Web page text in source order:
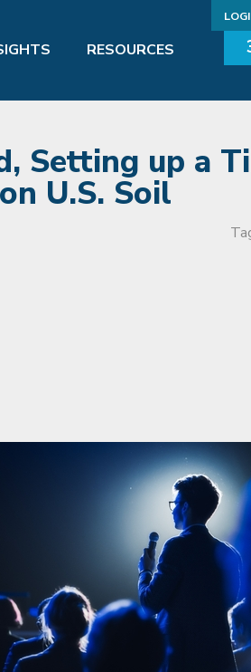
RESOURCES
Setting up a
U.S. Soil